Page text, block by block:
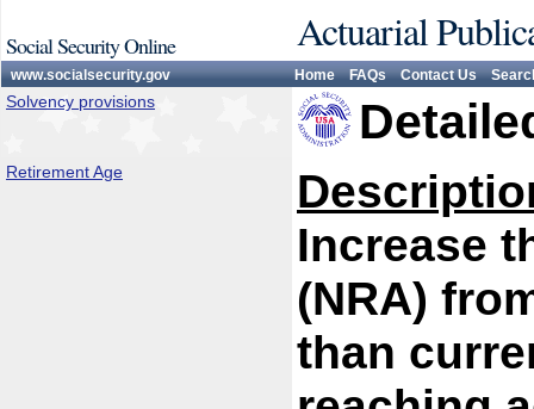
Social Security Online Actuarial
www.socialsecurity.gov Home FAQs Contact Us
Solvency provisions
Retirement Age
Increase
(NRA)
than